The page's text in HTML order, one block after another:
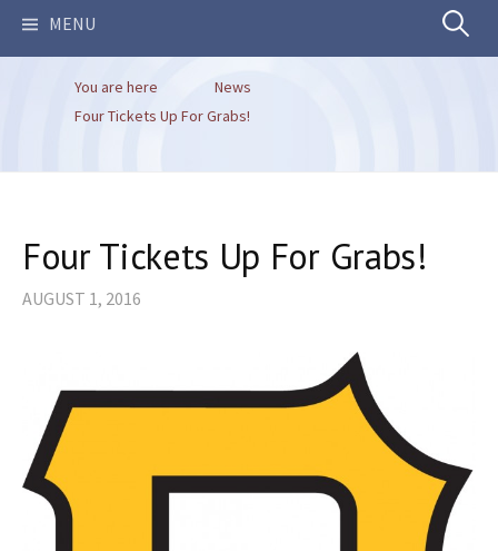
MENU Search
You are here
News
Four Tickets Up For Grabs!
Four Tickets Up For Grabs!
AUGUST 1, 2016